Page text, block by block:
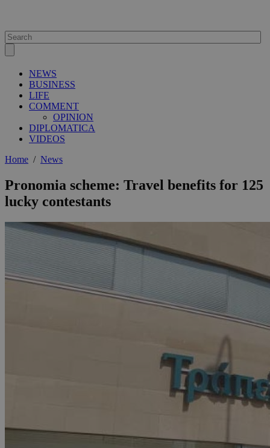
NEWS
BUSINESS
LIFE
COMMENT
OPINION
DIPLOMATICA
VIDEOS
Home / News
Pronomia scheme: Travel benefits for 125
lucky contestants